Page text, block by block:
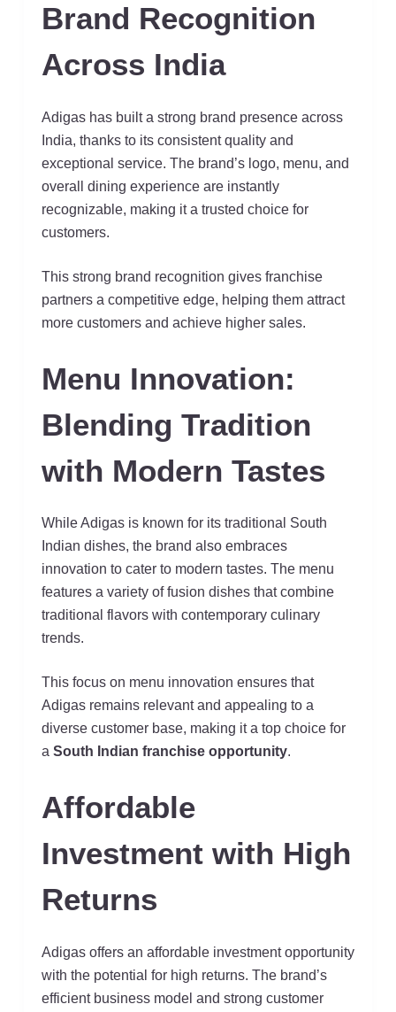
Brand Recognition
Across India
Adigas has built a strong brand presence across
India, thanks to its consistent quality and
exceptional service. The brand’s logo, menu, and
overall dining experience are instantly
recognizable, making it a trusted choice for
customers.
This strong brand recognition gives franchise
partners a competitive edge, helping them attract
more customers and achieve higher sales.
Menu Innovation:
Blending Tradition
with Modern Tastes
While Adigas is known for its traditional South
Indian dishes, the brand also embraces
innovation to cater to modern tastes. The menu
features a variety of fusion dishes that combine
traditional flavors with contemporary culinary
trends.
This focus on menu innovation ensures that
Adigas remains relevant and appealing to a
diverse customer base, making it a top choice for
a South Indian franchise opportunity.
Affordable
Investment with High
Returns
Adigas offers an affordable investment opportunity
with the potential for high returns. The brand’s
efficient business model and strong customer